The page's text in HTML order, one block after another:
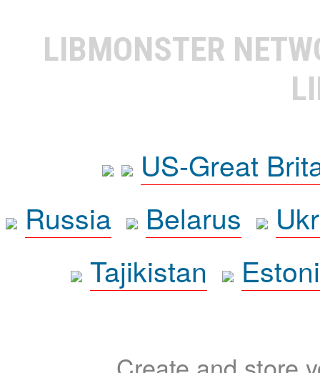
LIBMONSTER
US-Great
Russia
Belarus
Tajikistan